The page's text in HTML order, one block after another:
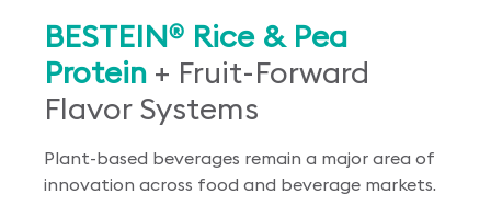
BESTEIN® Rice & Pea
Protein + Fruit-Forward
Flavor Systems
Plant-based beverages remain a major area of
innovation across food and beverage markets.